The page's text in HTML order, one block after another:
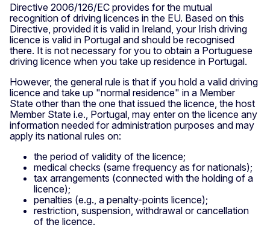
Directive 2006/126/EC provides for the mutual
recognition of driving licences in the EU. Based on this
Directive, provided it is valid in Ireland, your Irish driving
licence is valid in Portugal and should be recognised
there. It is not necessary for you to obtain a Portuguese
driving licence when you take up residence in Portugal.
However, the general rule is that if you hold a valid driving
licence and take up "normal residence" in a Member
State other than the one that issued the licence, the host
Member State i.e., Portugal, may enter on the licence any
information needed for administration purposes and may
apply its national rules on:
the period of validity of the licence;
medical checks (same frequency as for nationals);
tax arrangements (connected with the holding of a
licence);
penalties (e.g., a penalty-points licence);
restriction, suspension, withdrawal or cancellation
of the licence.